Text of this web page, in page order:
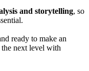
and storytelling, so
ready to make an
next level with